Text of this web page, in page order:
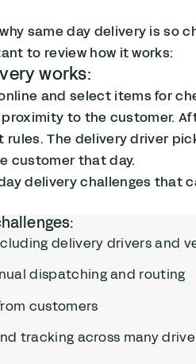
same day delivery is so
to review how it works:
works:
and select items for
to the customer.
rules. The delivery driver
customer that day.
delivery challenges
delivery drivers and
dispatching and routing
customers
tracking across many